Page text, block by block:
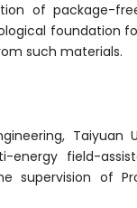
of package-
foundation
such materials.
Taiyuan
field-
supervision of